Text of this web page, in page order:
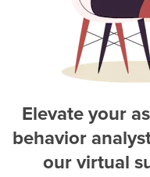
Elevate your
behavior
our virtual